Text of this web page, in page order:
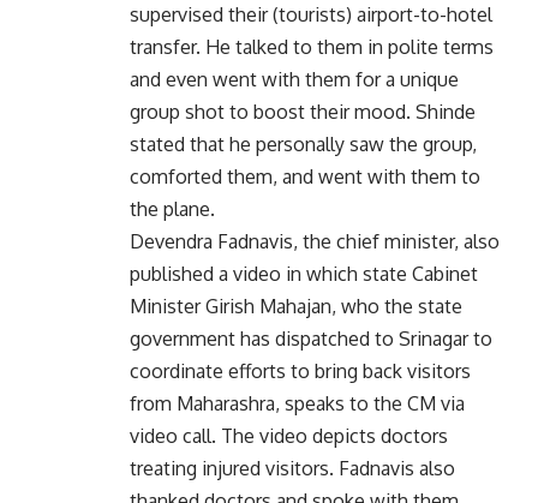
supervised their (tourists) airport-to-hotel
transfer. He talked to them in polite terms
and even went with them for a unique
group shot to boost their mood. Shinde
stated that he personally saw the group,
comforted them, and went with them to
the plane.
Devendra Fadnavis, the chief minister, also
published a video in which state Cabinet
Minister Girish Mahajan, who the state
government has dispatched to Srinagar to
coordinate efforts to bring back visitors
from Maharashra, speaks to the CM via
video call. The video depicts doctors
treating injured visitors. Fadnavis also